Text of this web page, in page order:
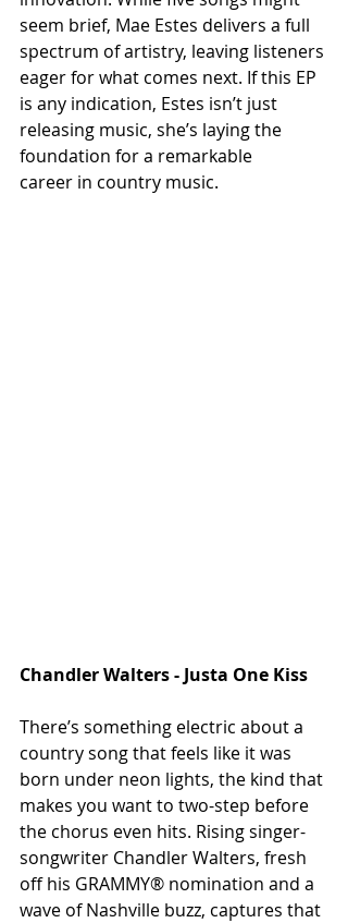
seem brief, Mae Estes delivers a full
spectrum of artistry, leaving listeners
eager for what comes next. If this EP
is any indication, Estes isn’t just
releasing music, she’s laying the
foundation for a remarkable
career in country music.
Chandler Walters - Justa One Kiss
There’s something electric about a
country song that feels like it was
born under neon lights, the kind that
makes you want to two-step before
the chorus even hits. Rising singer-
songwriter Chandler Walters, fresh
off his GRAMMY® nomination and a
wave of Nashville buzz, captures that